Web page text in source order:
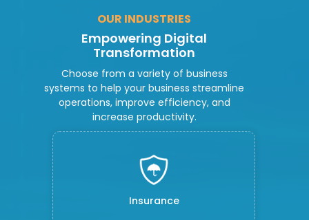
OUR INDUSTRIES
Empowering Digital
Transformation
Choose from a variety of business
systems to help your business streamline
operations, improve efficiency, and
increase productivity.
Insurance